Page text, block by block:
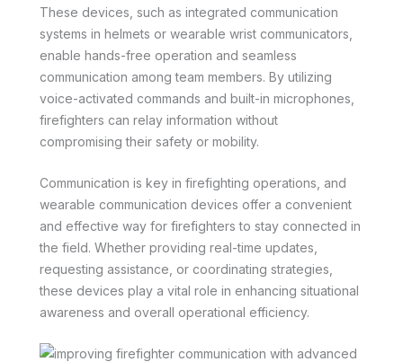
These devices, such as integrated communication
systems in helmets or wearable wrist communicators,
enable hands-free operation and seamless
communication among team members. By utilizing
voice-activated commands and built-in microphones,
firefighters can relay information without
compromising their safety or mobility.
Communication is key in firefighting operations, and
wearable communication devices offer a convenient
and effective way for firefighters to stay connected in
the field. Whether providing real-time updates,
requesting assistance, or coordinating strategies,
these devices play a vital role in enhancing situational
awareness and overall operational efficiency.